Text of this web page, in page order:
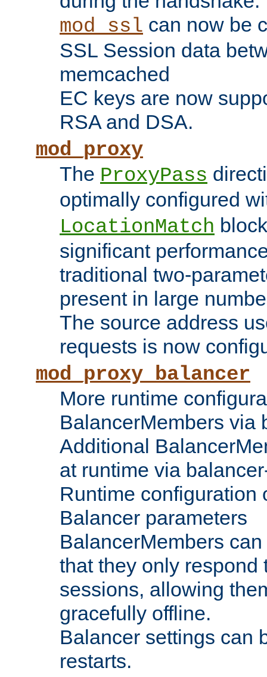
mod_ssl can now be
SSL Session data
memcached
EC keys are now
RSA and DSA.
mod_proxy
The ProxyPass
optimally configured
LocationMatch
significant
traditional two-
present in large
The source address
requests is now
mod_proxy_balancer
More runtime
BalancerMembers via
Additional
at runtime via
Runtime configuration
Balancer parameters
BalancerMembers
that they only respond
sessions, allowing
gracefully offline.
Balancer settings can
restarts.